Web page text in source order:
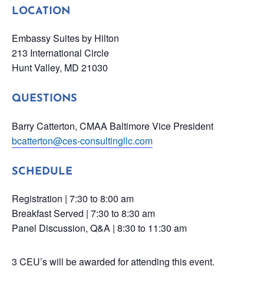
LOCATION
Embassy Suites by Hilton
213 International Circle
Hunt Valley, MD 21030
QUESTIONS
Barry Catterton, CMAA Baltimore Vice President
bcatterton@ces-consultingllc.com
SCHEDULE
Registration | 7:30 to 8:00 am
Breakfast Served | 7:30 to 8:30 am
Panel Discussion, Q&A | 8:30 to 11:30 am
3 CEU’s will be awarded for attending this event.